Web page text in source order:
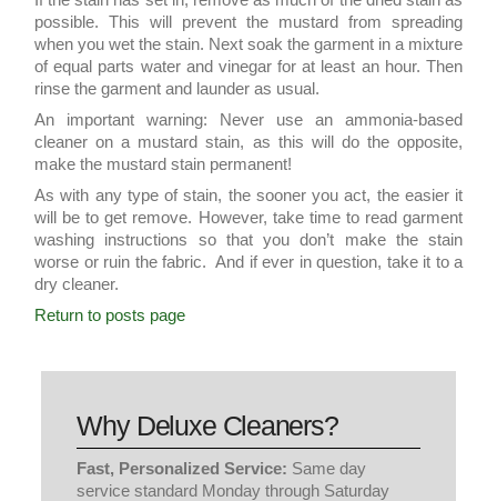
possible. This will prevent the mustard from spreading
when you wet the stain. Next soak the garment in a mixture
of equal parts water and vinegar for at least an hour. Then
rinse the garment and launder as usual.
An important warning: Never use an ammonia-based
cleaner on a mustard stain, as this will do the opposite,
make the mustard stain permanent!
As with any type of stain, the sooner you act, the easier it
will be to get remove. However, take time to read garment
washing instructions so that you don’t make the stain
worse or ruin the fabric. And if ever in question, take it to a
dry cleaner.
Return to posts page
Why Deluxe Cleaners?
Fast, Personalized Service: Same day
service standard Monday through Saturday